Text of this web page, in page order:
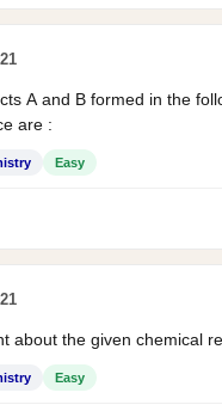
A and B formed in the
are :
Easy
about the given chemical
Easy